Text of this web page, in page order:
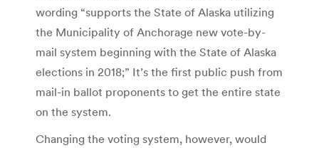
wording “supports the State of Alaska utilizing
the Municipality of Anchorage new vote-by-
mail system beginning with the State of Alaska
elections in 2018;” It’s the first public push from
mail-in ballot proponents to get the entire state
on the system.
Changing the voting system, however, would